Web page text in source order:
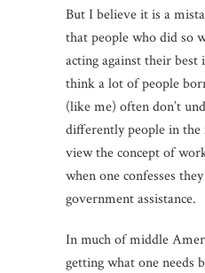
But I believe it is a
that people who did so
acting against their
think a lot of people
(like me) often don’t
differently people in
view the concept of
when one confesses
government assistance.
In much of middle
getting what one needs